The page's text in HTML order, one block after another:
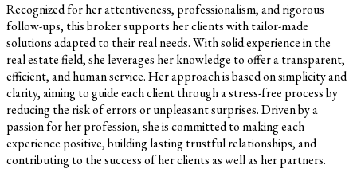
Recognized for her attentiveness, professionalism, and rigorous
follow-ups, this broker supports her clients with tailor-made
solutions adapted to their real needs. With solid experience in the
real estate field, she leverages her knowledge to offer a transparent,
efficient, and human service. Her approach is based on simplicity and
clarity, aiming to guide each client through a stress-free process by
reducing the risk of errors or unpleasant surprises. Driven by a
passion for her profession, she is committed to making each
experience positive, building lasting trustful relationships, and
contributing to the success of her clients as well as her partners.